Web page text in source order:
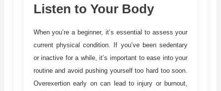
Listen to Your Body
When you’re a beginner, it’s essential to assess your
current physical condition. If you’ve been sedentary
or inactive for a while, it’s important to ease into your
routine and avoid pushing yourself too hard too soon.
Overexertion early on can lead to injury or burnout,